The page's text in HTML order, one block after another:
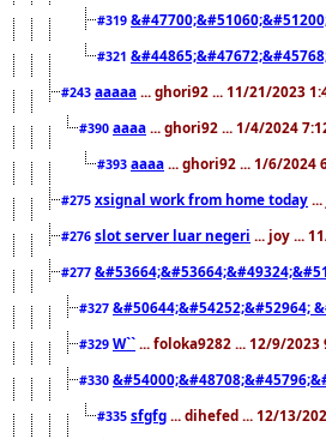
#319
#321
#243 aaaaa ... ghori92 ... 11/21/2023
#390 aaaa ... ghori92 ... 1/4/2024
#393 aaaa ... ghori92 ... 1/6/2024
#275 xsignal work from home today
#276 slot server luar negeri ... joy ...
#277
#327 &#50644;&#54252;&#52964;
#329 W`` ... foloka9282 ... 12/9/2023
#330
#335 sfgfg ... dihefed ... 12/13/